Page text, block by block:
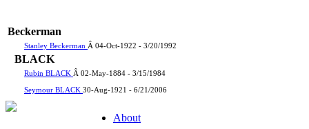
Beckerman
Stanley Beckerman Â 04-Oct-1922 - 3/20/1992
BLACK
Rubin BLACK Â 02-May-1884 - 3/15/1984
Seymour BLACK 30-Aug-1921 - 6/21/2006
About